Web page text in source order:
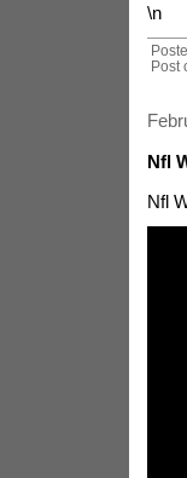
\n
Post
Nfl
Nfl